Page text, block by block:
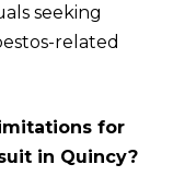
seeking
related
for
in Quincy?